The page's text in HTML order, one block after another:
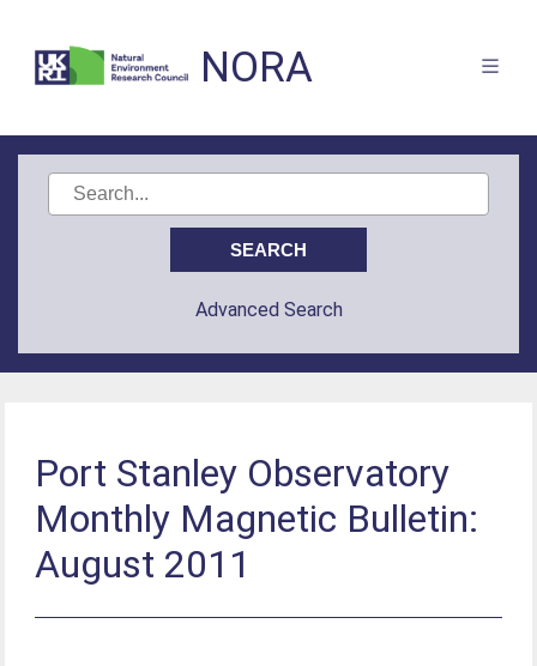
NORA
Advanced Search
Port Stanley Observatory
Monthly Magnetic Bulletin:
August 2011